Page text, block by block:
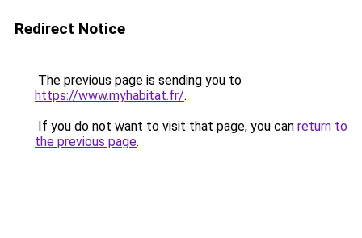
Redirect Notice
The previous page is sending you to
https://www.myhabitat.fr/.
If you do not want to visit that page, you can return to
the previous page.